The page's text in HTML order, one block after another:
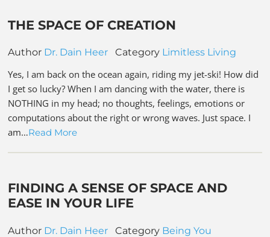
THE SPACE OF CREATION
Author Dr. Dain Heer Category Limitless Living
Yes, I am back on the ocean again, riding my jet-ski! How did
I get so lucky? When I am dancing with the water, there is
NOTHING in my head; no thoughts, feelings, emotions or
computations about the right or wrong waves. Just space. I
am…Read More
FINDING A SENSE OF SPACE AND
EASE IN YOUR LIFE
Author Dr. Dain Heer Category Being You